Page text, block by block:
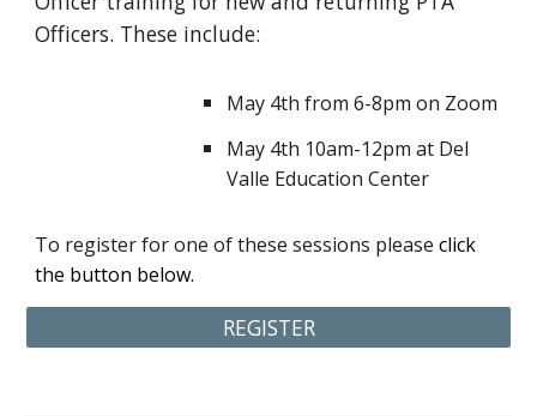
Officers. These include:
May 4th from 6-8pm on Zoom
May 4th 10am-12pm at Del
Valle Education Center
To register for one of these sessions pleaseclick
the button below.
REGISTER